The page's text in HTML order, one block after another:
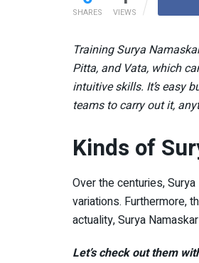
SHARES VIEWS
Training Surya
Pitta, and Vata, which
intuitive skills. It’s easy
teams to carry out it,
Kinds of
Over the centuries,
variations. Furthermore,
actuality, Surya
Let’s check out them